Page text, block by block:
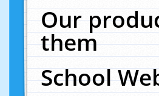
Our
them
School